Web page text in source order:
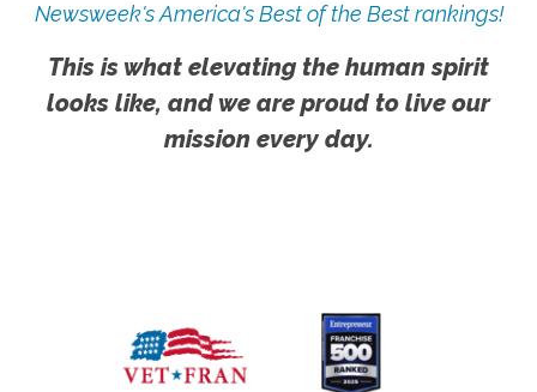
Newsweek's America's Best of the Best rankings!
This is what elevating the human spirit
looks like, and we are proud to live our
mission every day.